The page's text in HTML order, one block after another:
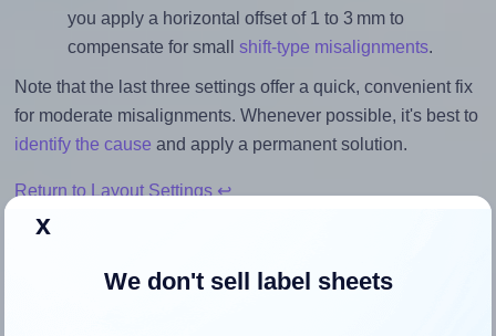
you apply a horizontal offset of 1 to 3 mm to
compensate for small shift-type misalignments.
Note that the last three settings offer a quick, convenient fix
for moderate misalignments. Whenever possible, it's best to
identify the cause and apply a permanent solution.
Return to Layout Settings ↩
x
We don't sell label sheets